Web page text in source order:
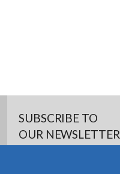
SUBSCRIBE TO
OUR NEWSLETTER